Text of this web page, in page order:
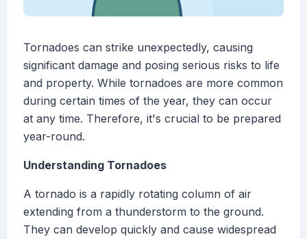
Tornadoes can strike unexpectedly, causing
significant damage and posing serious risks to life
and property. While tornadoes are more common
during certain times of the year, they can occur
at any time. Therefore, it's crucial to be prepared
year-round.
Understanding Tornadoes
A tornado is a rapidly rotating column of air
extending from a thunderstorm to the ground.
They can develop quickly and cause widespread